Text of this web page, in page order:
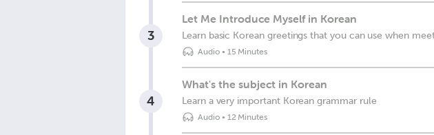
3
Let Me Introduce Myself in Korean
Learn basic Korean greetings that you can use when
Audio• 15 Minutes
4
What's the subject in Korean
Learn a very important Korean grammar rule
Audio• 12 Minutes